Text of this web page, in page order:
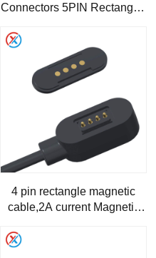
Connectors 5PIN Rectangle-
4 pin rectangle magnetic
cable,2A current Magnetic